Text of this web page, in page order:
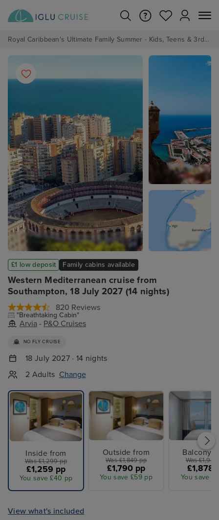
Royal Caribbean's Ultimate Family Summer - Kids, Teens & 3rd/4th Adults sail from just £99!*
Western Mediterranean cruise from
Southampton, 18 July 2027 (14 nights)
820 Reviews
"Breathtaking Cabin"
Arvia - P&O Cruises
£1 low deposit Family cabins available
NO FLY CRUISE
18 July 2027 · 14 nights
2 Adults Change
Inside from
Was £1,299 pp
£1,259 pp
You save £40 pp
Outside from
Was £1,849 pp
£1,790 pp
You save £59 pp
Balcony
Was
£1,878
You save
View what's included